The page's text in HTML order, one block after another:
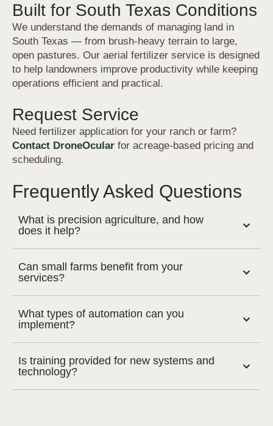
Built for South Texas Conditions
We understand the demands of managing land in
South Texas — from brush-heavy terrain to large,
open pastures. Our aerial fertilizer service is designed
to help landowners improve productivity while keeping
operations efficient and practical.
Request Service
Need fertilizer application for your ranch or farm?
Contact DroneOcular for acreage-based pricing and
scheduling.
Frequently Asked Questions
What is precision agriculture, and how
does it help?
Can small farms benefit from your
services?
What types of automation can you
implement?
Is training provided for new systems and
technology?